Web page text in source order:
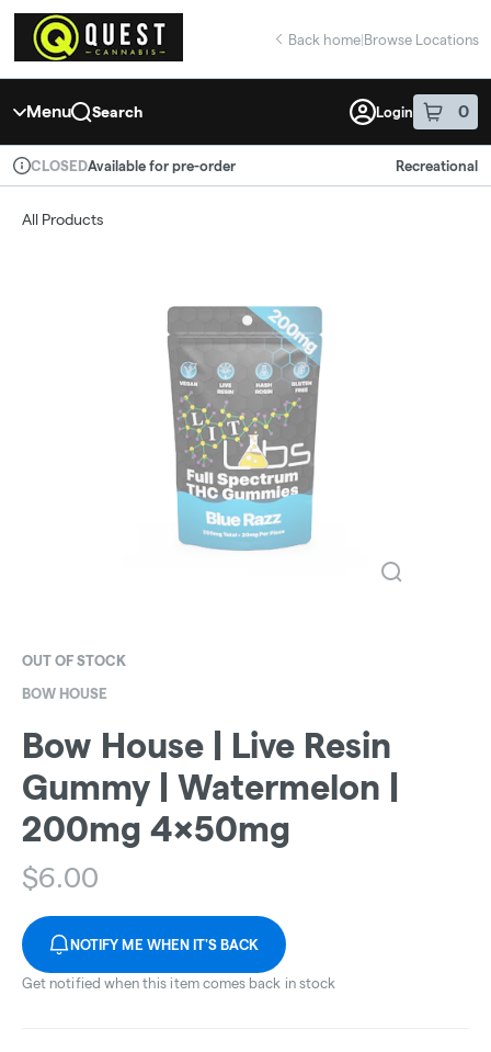
Navigation
return to dispensary home page
Back home|Browse Locations
Menu Search Login 0
item sin
Dispensary Info
CLOSEDAvailable for pre-order Recreational
All Products
OUT OF STOCK
BOW HOUSE
Bow House | Live Resin
Gummy | Watermelon |
200mg 4x50mg
$6.00
NOTIFY ME WHEN IT'S BACK
Get notified when this item comes back in stock